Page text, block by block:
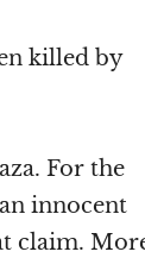
killed by
For the
innocent
claim.